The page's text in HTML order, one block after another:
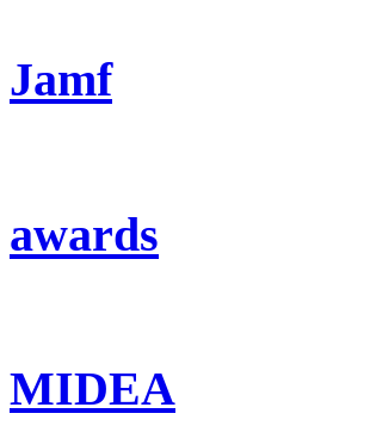
Jamf
awards
MIDEA